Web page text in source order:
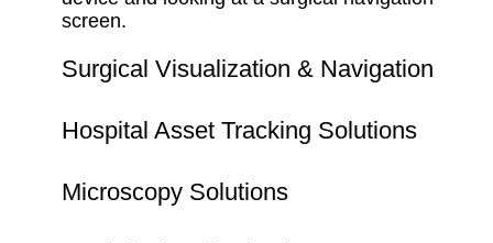
Surgical Visualization & Navigation
Hospital Asset Tracking Solutions
Microscopy Solutions